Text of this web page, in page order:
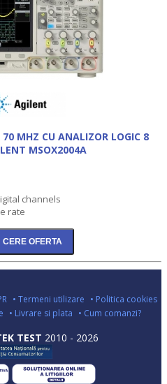
MHZ CU ANALIZOR LOGIC 8
MSOX2004A
channels
rate
• Termeni utilizare • Politica cookies
• Livrare si plata • Cum comanzi?
TEST 2010 - 2026